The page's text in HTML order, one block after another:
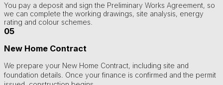
You pay a deposit and sign the Preliminary Works Agreement, so
we can complete the working drawings, site analysis, energy
rating and colour schemes.
05
New Home Contract
We prepare your New Home Contract, including site and
foundation details. Once your finance is confirmed and the permit